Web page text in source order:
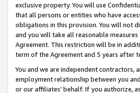
exclusive property. You will use
that all persons or entities who have
obligations in this provision. You will not
and you will take all reasonable
Agreement. This restriction will be in
term of the Agreement and 5 years after
You and we are independent contractors,
employment relationship between you
or our affiliates' behalf. If you authorize,